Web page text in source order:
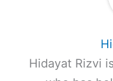
Hidayat Rizvi